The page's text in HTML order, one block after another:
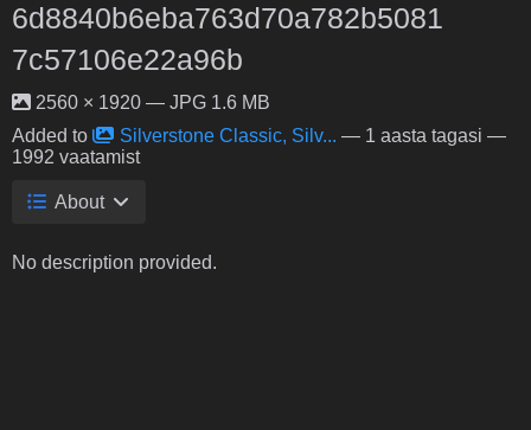
6d8840b6eba763d70a782b5081
7c57106e22a96b
2560 × 1920 — JPG 1.6 MB
Added to
Silverstone Classic, Silv... — 1 aasta tagasi —
1992 vaatamist
About
No description provided.